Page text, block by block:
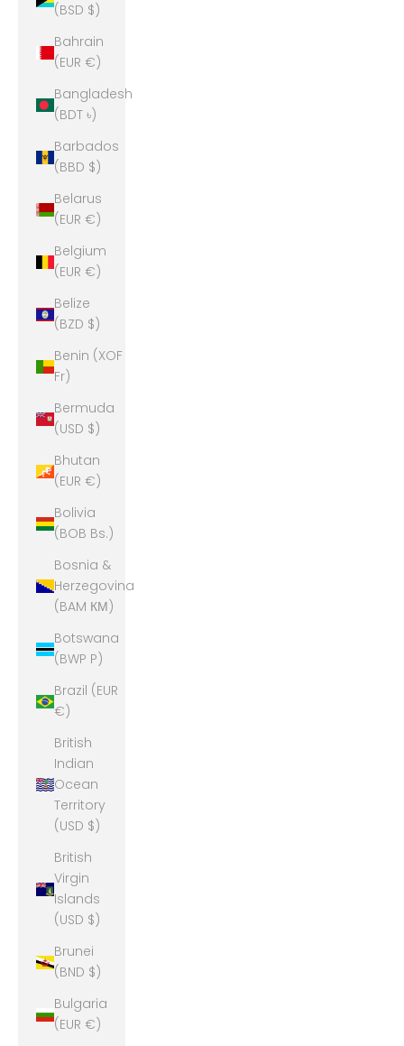
(BSD $)
Bahrain
(EUR €)
Bangladesh
(BDT ৳)
Barbados
(BBD $)
Belarus
(EUR €)
Belgium
(EUR €)
Belize
(BZD $)
Benin (XOF
Fr)
Bermuda
(USD $)
Bhutan
(EUR €)
Bolivia
(BOB Bs.)
Bosnia &
Herzegovina
(BAM КМ)
Botswana
(BWP P)
Brazil (EUR
€)
British
Indian
Ocean
Territory
(USD $)
British
Virgin
Islands
(USD $)
Brunei
(BND $)
Bulgaria
(EUR €)